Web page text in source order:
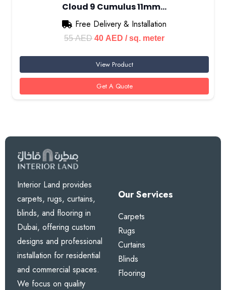
Cloud 9 Cumulus 11mm…
Free Delivery & Installation
55AED Original
was:
55 AED.
40 AED Current
is:
40 AED.
/ sq. meter
View Product
Get A Quote
Interior Land provides
carpets, rugs, curtains,
blinds, and flooring in
Dubai, offering custom
designs and professional
installation for residential
and commercial spaces.
We focus on quality
Our Services
Carpets
Rugs
Curtains
Blinds
Flooring